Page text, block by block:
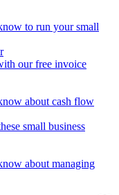
to run your small
our free invoice
about cash flow
small business
about managing